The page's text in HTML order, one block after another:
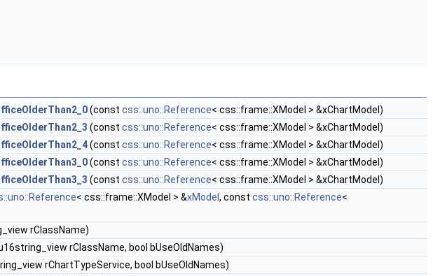
(const css::uno::Reference< css::frame::XModel > &xChartModel)
(const css::uno::Reference< css::frame::XModel > &xChartModel)
(const css::uno::Reference< css::frame::XModel > &xChartModel)
(const css::uno::Reference< css::frame::XModel > &xChartModel)
(const css::uno::Reference< css::frame::XModel > &xChartModel)
< css::frame::XModel > &xModel , const css::uno::Reference<
rClassName)
rClassName, bool bUseOldNames)
rChartTypeService, bool bUseOldNames)